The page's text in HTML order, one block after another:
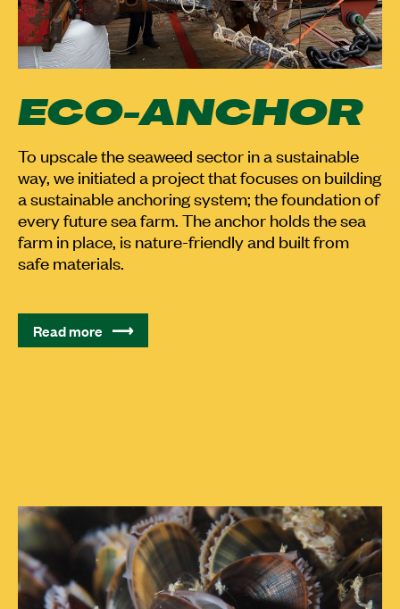
ECO-ANCHOR
To upscale the seaweed sector in a sustainable
way, we initiated a project that focuses on building
a sustainable anchoring system; the foundation of
every future sea farm. The anchor holds the sea
farm in place, is nature-friendly and built from
safe materials.
Read more